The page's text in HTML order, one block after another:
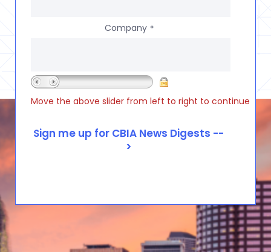
Company *
Move the above slider from left to right to continue